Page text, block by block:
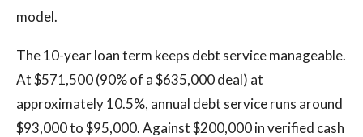
model.
The 10-year loan term keeps debt service manageable.
At $571,500 (90% of a $635,000 deal) at
approximately 10.5%, annual debt service runs around
$93,000 to $95,000. Against $200,000 in verified cash